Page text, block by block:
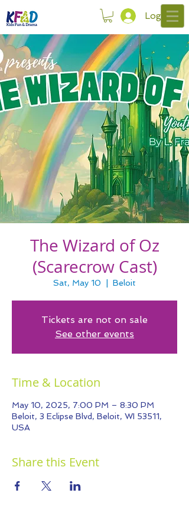
Log In
The Wizard of Oz
(Scarecrow Cast)
Sat, May 10 Beloit
Tickets are not on sale
See other events
Time & Location
May 10, 2025, 7:00 PM – 8:30 PM
Beloit, 3 Eclipse Blvd, Beloit, WI 53511,
USA
Share this Event